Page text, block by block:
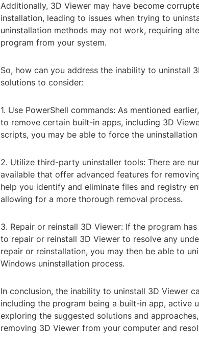
Additionally, 3D Viewer may have become
installation, leading to issues when trying to
uninstallation methods may not work, requiring
program from your system.
So, how can you address the inability to uninstall
solutions to consider:
1. Use PowerShell commands: As mentioned
to remove certain built-in apps, including 3D
scripts, you may be able to force the
2. Utilize third-party uninstaller tools: There are
available that offer advanced features for
help you identify and eliminate files and registry
allowing for a more thorough removal process.
3. Repair or reinstall 3D Viewer: If the program
to repair or reinstall 3D Viewer to resolve any
repair or reinstallation, you may then be able to
Windows uninstallation process.
In conclusion, the inability to uninstall 3D Viewer
including the program being a built-in app, active
exploring the suggested solutions and
removing 3D Viewer from your computer and